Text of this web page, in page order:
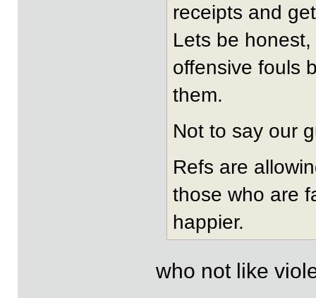
receipts and
Lets be
offensive fouls
them.
Not to say our
Refs are
those who are
happier.
who not like